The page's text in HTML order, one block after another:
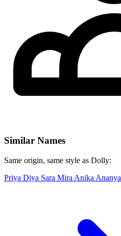
Similar Names
Same origin, same style as Dolly:
Priya Diya Sara Mira Anika Ananya